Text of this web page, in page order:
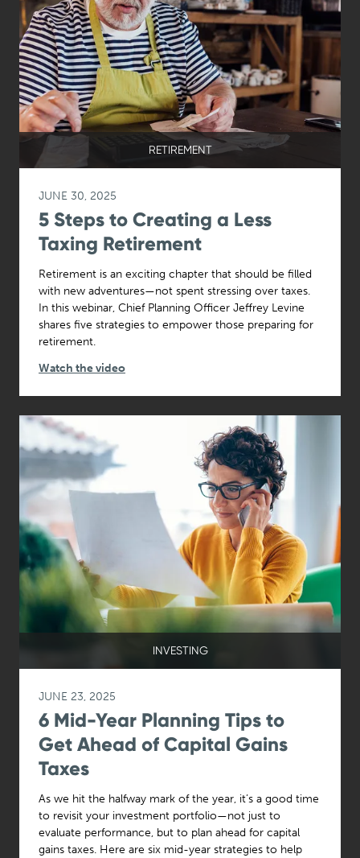
RETIREMENT
JUNE 30, 2025
5 Steps to Creating a Less
Taxing Retirement
Retirement is an exciting chapter that should be filled
with new adventures—not spent stressing over taxes.
In this webinar, Chief Planning Officer Jeffrey Levine
shares five strategies to empower those preparing for
retirement.
Watch the video
INVESTING
JUNE 23, 2025
6 Mid-Year Planning Tips to
Get Ahead of Capital Gains
Taxes
As we hit the halfway mark of the year, it’s a good time
to revisit your investment portfolio—not just to
evaluate performance, but to plan ahead for capital
gains taxes. Here are six mid-year strategies to help